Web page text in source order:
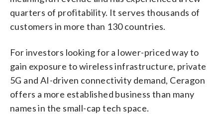
quarters of profitability. It serves thousands of
customers in more than 130 countries.
For investors looking for a lower-priced way to
gain exposure to wireless infrastructure, private
5G and AI-driven connectivity demand, Ceragon
offers a more established business than many
names in the small-cap tech space.